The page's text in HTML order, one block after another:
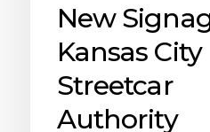
New
Kansas City
Streetcar
Authority